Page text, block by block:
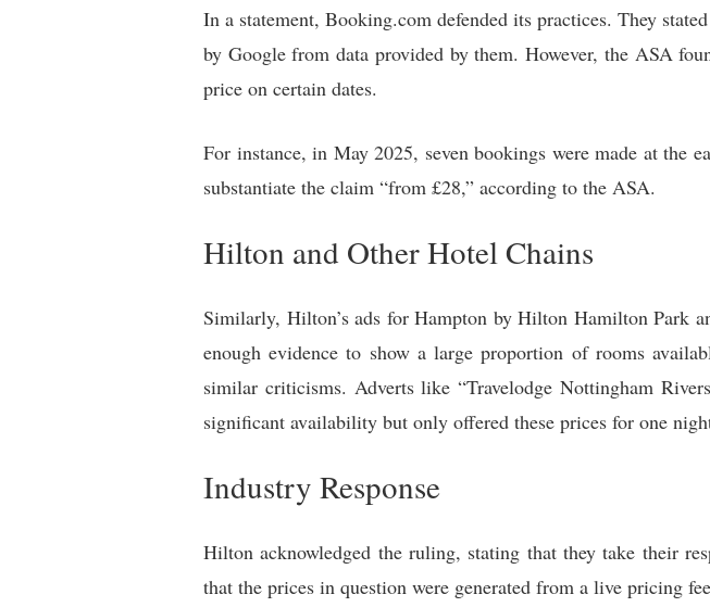
In a statement, Booking.com defended its practices. They
by Google from data provided by them. However, the ASA
price on certain dates.
For instance, in May 2025, seven bookings were made at the
substantiate the claim “from £28,” according to the ASA.
Hilton and Other Hotel Chains
Similarly, Hilton’s ads for Hampton by Hilton Hamilton Park
enough evidence to show a large proportion of rooms
similar criticisms. Adverts like “Travelodge Nottingham
significant availability but only offered these prices for one
Industry Response
Hilton acknowledged the ruling, stating that they take their
that the prices in question were generated from a live pricing